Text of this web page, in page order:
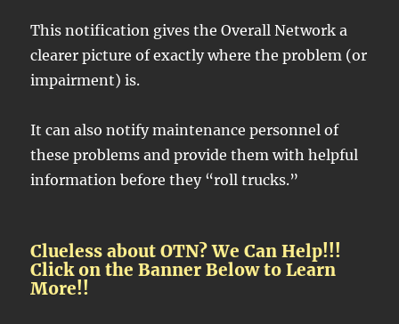
This notification gives the Overall Network a
clearer picture of exactly where the problem (or
impairment) is.
It can also notify maintenance personnel of
these problems and provide them with helpful
information before they “roll trucks.”
Clueless about OTN? We Can Help!!!
Click on the Banner Below to Learn
More!!